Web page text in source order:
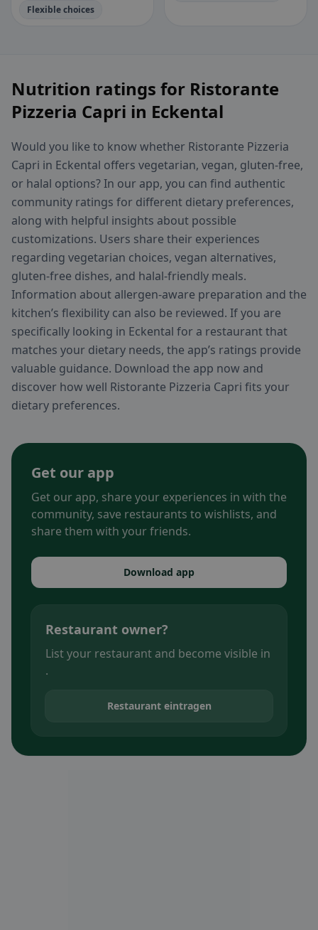
Flexible choices
Nutrition ratings for Ristorante
Pizzeria Capri in Eckental
Would you like to know whether Ristorante Pizzeria
Capri in Eckental offers vegetarian, vegan, gluten-free,
or halal options? In our app, you can find authentic
community ratings for different dietary preferences,
along with helpful insights about possible
customizations. Users share their experiences
regarding vegetarian choices, vegan alternatives,
gluten-free dishes, and halal-friendly meals.
Information about allergen-aware preparation and the
kitchen’s flexibility can also be reviewed. If you are
specifically looking in Eckental for a restaurant that
matches your dietary needs, the app’s ratings provide
valuable guidance. Download the app now and
discover how well Ristorante Pizzeria Capri fits your
dietary preferences.
Get our app
Get our app, share your experiences in with the
community, save restaurants to wishlists, and
share them with your friends.
Download app
Restaurant owner?
List your restaurant and become visible in
.
Restaurant eintragen